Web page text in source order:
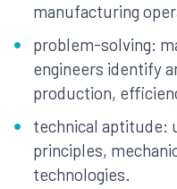
manufacturing
problem-solving:
engineers identify
production,
technical aptitude:
principles,
technologies.